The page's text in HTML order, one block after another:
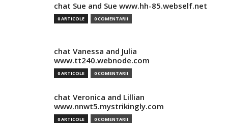
chat Sue and Sue www.hh-85.webself.net
0 ARTICOLE 0 COMENTARII
chat Vanessa and Julia
www.tt240.webnode.com
0 ARTICOLE 0 COMENTARII
chat Veronica and Lillian
www.nnwt5.mystrikingly.com
0 ARTICOLE 0 COMENTARII